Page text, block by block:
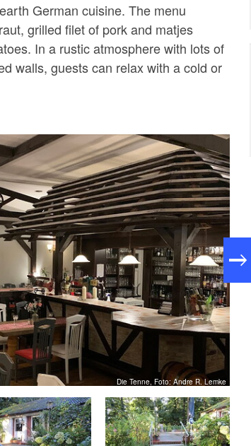
German cuisine. The menu
grilled filet of pork and matjes
In a rustic atmosphere with lots of
walls, guests can relax with a cold or
Die Tenne, Foto: Andre R. Lemke